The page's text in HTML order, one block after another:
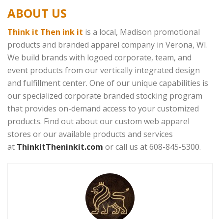
ABOUT US
Think it Then ink it is a local, Madison promotional
products and branded apparel company in Verona, WI.
We build brands with logoed corporate, team, and
event products from our vertically integrated design
and fulfillment center. One of our unique capabilities is
our specialized corporate branded stocking program
that provides on-demand access to your customized
products. Find out about our custom web apparel
stores or our available products and services
at ThinkitTheninkit.com or call us at 608-845-5300.